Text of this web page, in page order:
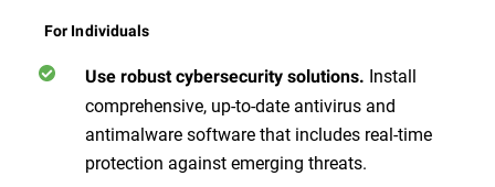
For Individuals
Use robust cybersecurity solutions. Install
comprehensive, up-to-date antivirus and
antimalware software that includes real-time
protection against emerging threats.